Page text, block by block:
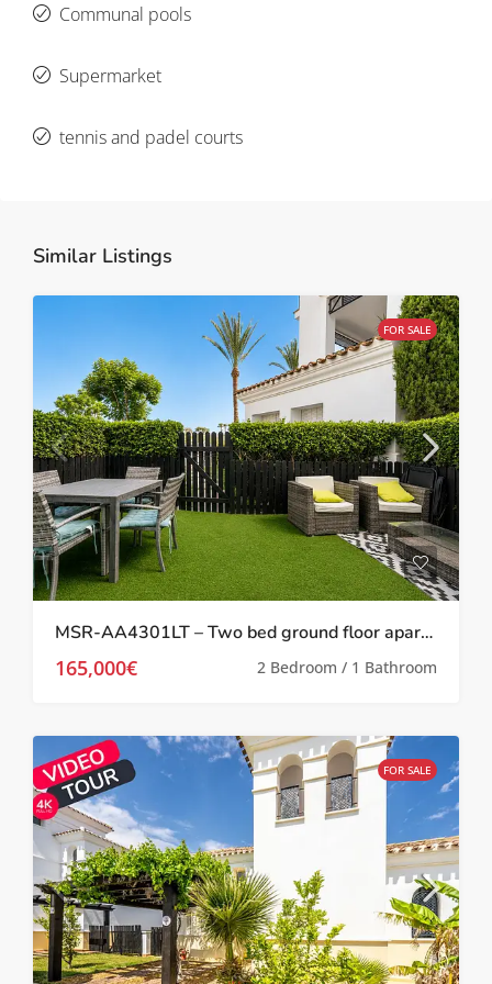
Communal pools
Supermarket
tennis and padel courts
Similar Listings
FOR SALE
MSR-AA4301LT – Two bed ground floor apartment with garden on la torre golf resort
165,000€ 2 Bedroom / 1 Bathroom
FOR SALE